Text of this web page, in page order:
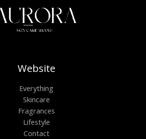
Website
Everything
Skincare
Fragrances
Lifestyle
Contact